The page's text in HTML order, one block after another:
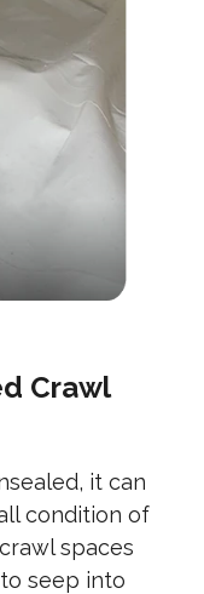
Crawl
it can
condition of
spaces
seep into